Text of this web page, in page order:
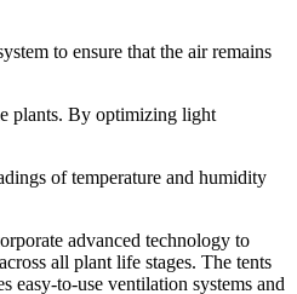
to ensure that the air remains
plants. By optimizing light
of temperature and humidity
advanced technology to
all plant life stages. The tents
easy-to-use ventilation systems and